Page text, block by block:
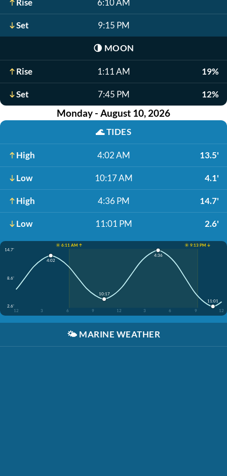
Rise 6:10 AM
Set 9:15 PM
🌗 MOON
Rise 1:11 AM 19%
Set 7:45 PM 12%
Monday - August 10, 2026
🌊TIDES
High 4:02 AM 13.5'
Low 10:17 AM 4.1'
High 4:36 PM 14.7'
Low 11:01 PM 2.6'
☀️ 6:11 AM ↑
☀️ 9:13 PM ↓
14.7'
8.6'
2.6'
12
3 6 9 12 3 6 9 12
4:02
10:17
4:36
11:01
🌤️ MARINE WEATHER